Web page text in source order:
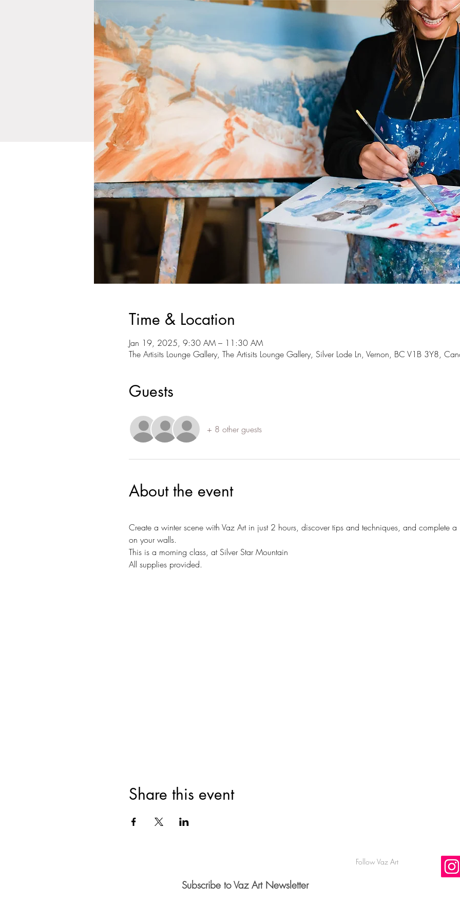
Time & Location
Jan 19, 2025, 9:30 AM – 11:30 AM
The Artisits Lounge Gallery, The Artisits Lounge Gallery, Silver Lode Ln, Vernon, BC V1B 3Y8,
Guests
+ 8 other guests
About the event
Create a winter scene with Vaz Art in just 2 hours, discover tips and techniques, and complete
on your walls.
This is a morning class, at Silver Star Mountain
All supplies provided.
Share this event
Follow Vaz Art
Subscribe to Vaz Art Newsletter